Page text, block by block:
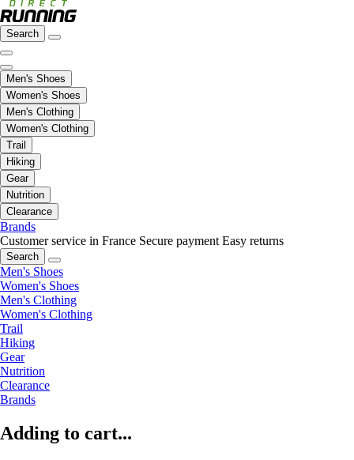
Search
Men's Shoes
Women's Shoes
Men's Clothing
Women's Clothing
Trail
Hiking
Gear
Nutrition
Clearance
Brands
Customer service in France Secure payment Easy returns
Search
Men's Shoes
Women's Shoes
Men's Clothing
Women's Clothing
Trail
Hiking
Gear
Nutrition
Clearance
Brands
Adding to cart...